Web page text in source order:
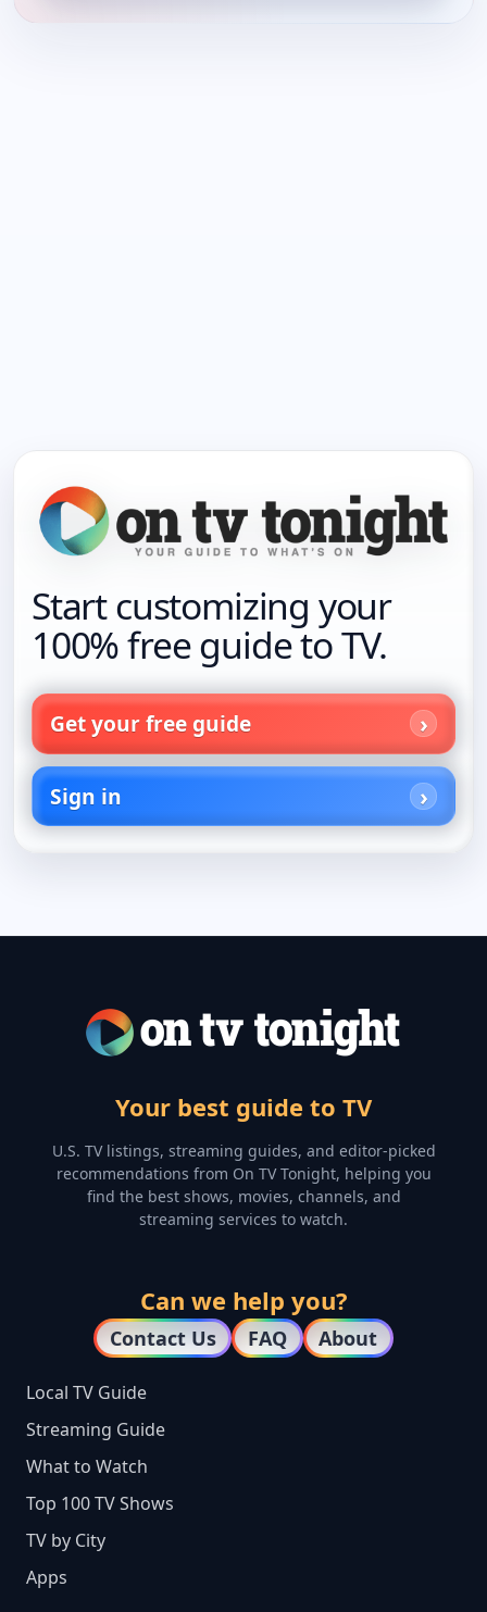
Start customizing your
100% free guide to TV.
Get your free guide
Sign in
Your best guide to TV
U.S. TV listings, streaming guides, and editor-picked
recommendations from On TV Tonight, helping you
find the best shows, movies, channels, and
streaming services to watch.
Can we help you?
Contact Us FAQ About
Local TV Guide
Streaming Guide
What to Watch
Top 100 TV Shows
TV by City
Apps